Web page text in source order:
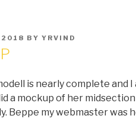
2018 BY YRVIND
is nearly complete and
a mockup of her
Beppe my webmaster was